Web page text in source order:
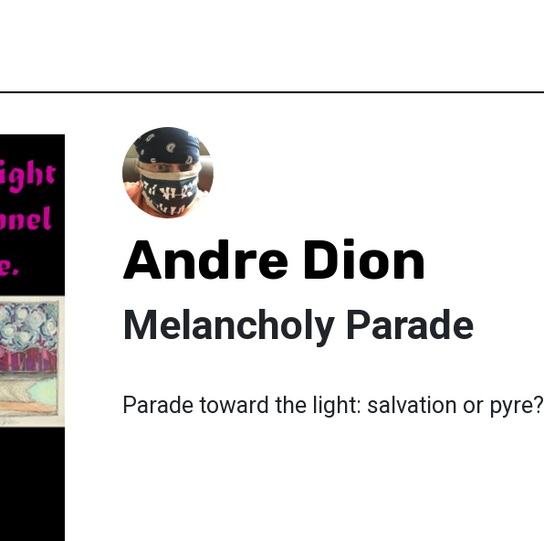
Andre Dion
Melancholy Parade
Parade toward the light: salvation or pyre?